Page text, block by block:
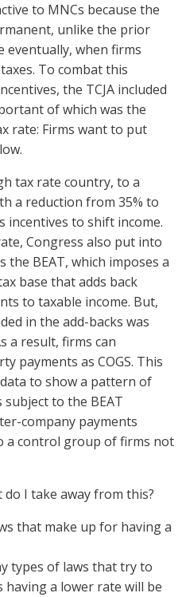
to MNCs because the
unlike the prior
eventually, when firms
To combat this
the TCJA included
of which was the
rate: Firms want to put
tax rate country, to a
a reduction from 35% to
incentives to shift income.
Congress also put into
the BEAT, which imposes a
base that adds back
to taxable income. But,
in the add-backs was
a result, firms can
payments as COGS. This
to show a pattern of
to the BEAT
company payments
a control group of firms not
do I take away from this?
that make up for having a
types of laws that try to
a lower rate will be